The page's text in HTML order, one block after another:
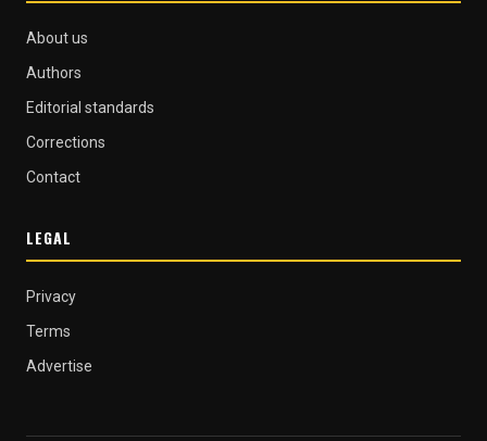
About us
Authors
Editorial standards
Corrections
Contact
LEGAL
Privacy
Terms
Advertise